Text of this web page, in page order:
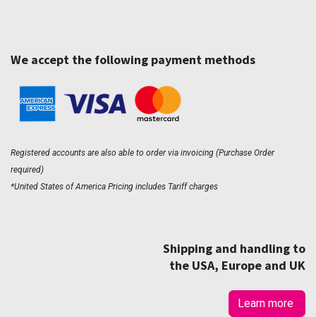
We accept the following payment methods
Registered accounts are also able to order via invoicing (Purchase Order
required)
*United States of America Pricing includes Tariff charges
Shipping and handling to
the USA, Europe and UK
Learn more